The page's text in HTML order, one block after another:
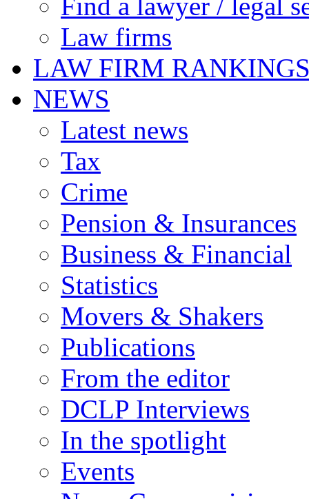
Law firms
LAW FIRM
NEWS
Latest news
Tax
Crime
Pension & Insurances
Business & Financial
Statistics
Movers & Shakers
Publications
From the editor
DCLP Interviews
In the spotlight
Events